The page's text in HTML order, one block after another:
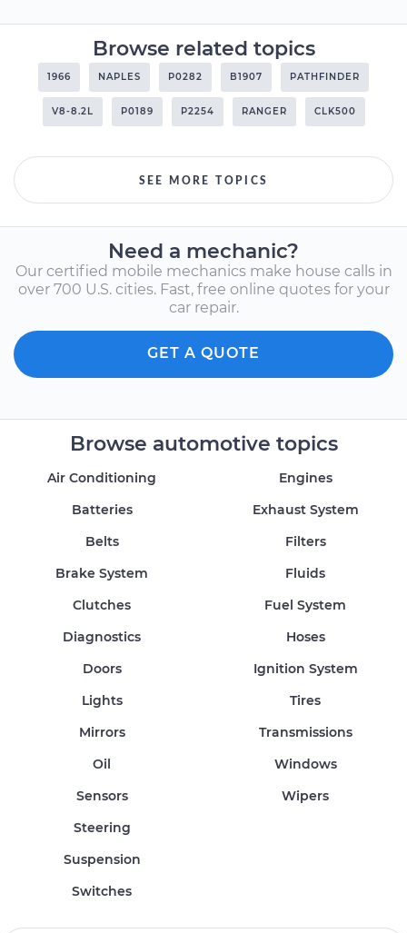
Browse related topics
1966 NAPLES P0282 B1907 PATHFINDER
V8-8.2L P0189 P2254 RANGER CLK500
SEE MORE TOPICS
Need a mechanic?
Our certified mobile mechanics make house calls in
over 700 U.S. cities. Fast, free online quotes for your
car repair.
GET A QUOTE
Browse automotive topics
Air Conditioning
Batteries
Belts
Brake System
Clutches
Diagnostics
Doors
Engines
Exhaust System
Filters
Fluids
Fuel System
Hoses
Ignition System
Lights
Mirrors
Oil
Sensors
Steering
Suspension
Switches
Tires
Transmissions
Windows
Wipers